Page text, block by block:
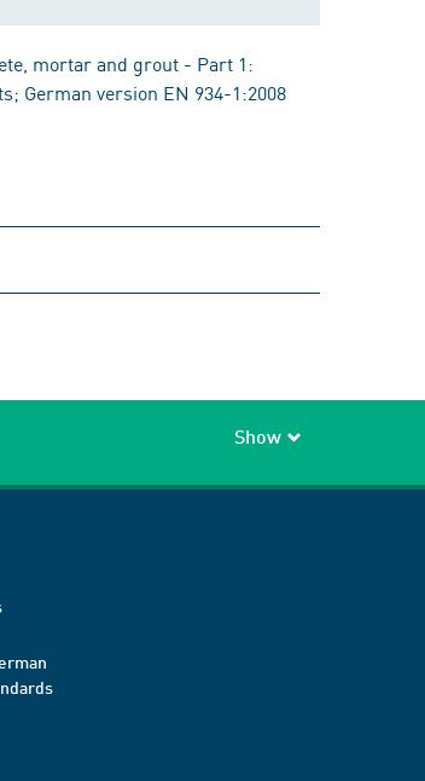
mortar and grout - Part 1:
German version EN 934-1:2008
Show